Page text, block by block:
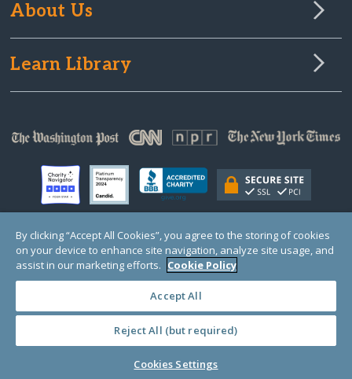
About Us
Learn Library
© Copyright 2000-2025 GlobalGiving, a 501(c)(3) organization (EIN: 30‑0108263)
Registered Charity in England and Wales # 1122823
1 Thomas Circle NW, Suite 800, Washington, DC 20005, USA
· TERMS ·
By clicking “Accept All Cookies”, you agree to the storing of cookies
on your device to enhance site navigation, analyze site usage, and
assist in our marketing efforts. Cookie Policy
Accept All
Reject All (but required)
Cookies Settings